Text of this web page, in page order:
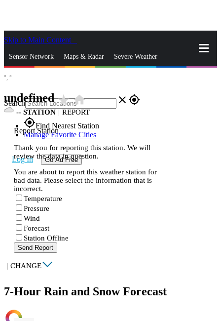
Skip to Main Content
Sensor Network Maps & Radar Severe Weather
Search close gps_fixed
gps_fixedFind Nearest Station
Manage Favorite Cities
Log In Go Ad Free
°, °
undefinedstar_ratehome
-- STATION | REPORT
Report Station
Thank you for reporting this station. We will
review the data in question.
You are about to report this weather station for
bad data. Please select the information that is
incorrect.
Temperature
Pressure
Wind
Forecast
Station Offline
Send Report
| CHANGE
7-Hour Rain and Snow Forecast